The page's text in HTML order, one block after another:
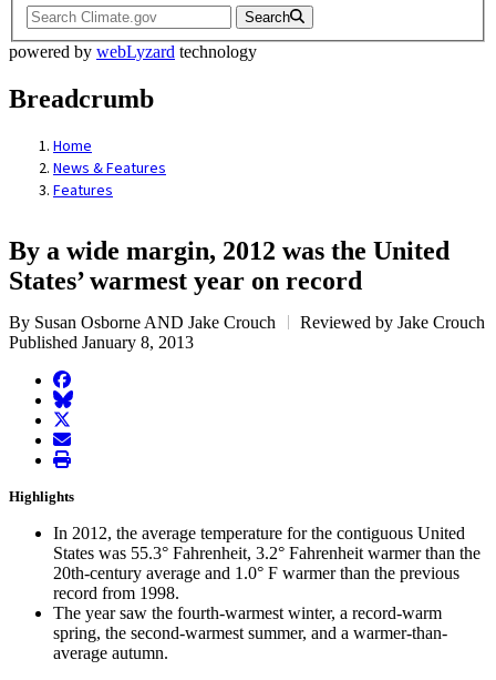
Search
powered by webLyzard technology
Breadcrumb
Home
News & Features
Features
By a wide margin, 2012 was the United
States’ warmest year on record
By Susan Osborne AND Jake Crouch
Reviewed by Jake Crouch
Published January 8, 2013
facebook
BlueSky
twitter
envelope
print
Highlights
In 2012, the average temperature for the contiguous United
States was 55.3° Fahrenheit, 3.2° Fahrenheit warmer than the
20th-century average and 1.0° F warmer than the previous
record from 1998.
The year saw the fourth-warmest winter, a record-warm
spring, the second-warmest summer, and a warmer-than-
average autumn.